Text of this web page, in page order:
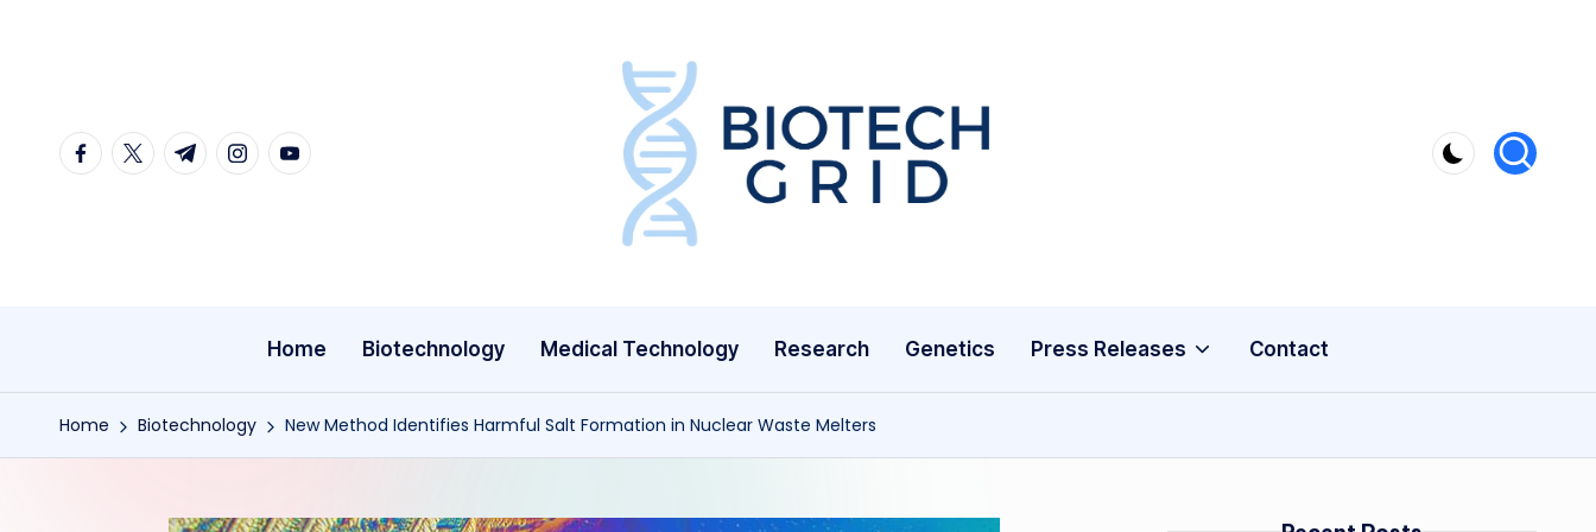
content
facebook.com
twitter.com
t.me instagram.com
youtube.com
B
c
Home Biotechnology Medical Technology Research Genetics Press Releases Contact
Home Biotechnology New Method Identifies Harmful Salt Formation in Nuclear Waste Melters